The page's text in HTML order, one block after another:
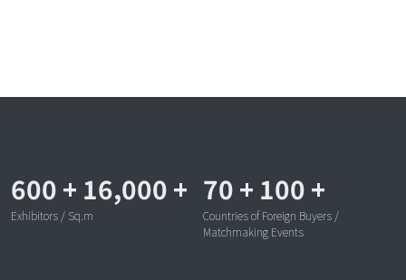
600 + 16,000 +
Exhibitors / Sq.m
70 + 100 +
Countries of Foreign Buyers /
Matchmaking Events